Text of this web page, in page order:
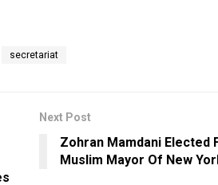
secretariat
Next Post
Zohran Mamdani Elected
Muslim Mayor Of New